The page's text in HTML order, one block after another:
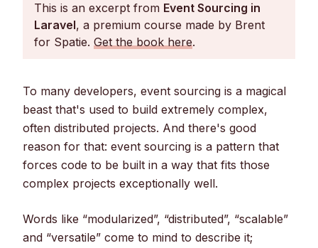
This is an excerpt from Event Sourcing in
Laravel, a premium course made by Brent
for Spatie. Get the book here.
To many developers, event sourcing is a magical
beast that's used to build extremely complex,
often distributed projects. And there's good
reason for that: event sourcing is a pattern that
forces code to be built in a way that fits those
complex projects exceptionally well.
Words like “modularized”, “distributed”, “scalable”
and “versatile” come to mind to describe it;